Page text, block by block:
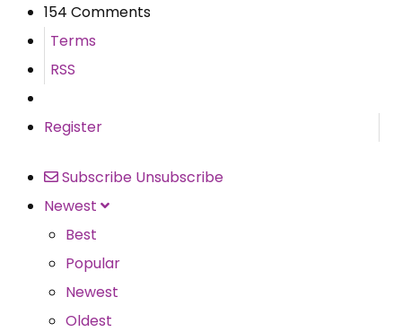
154 Comments
Terms
RSS
Register
Subscribe Unsubscribe
Newest
Best
Popular
Newest
Oldest